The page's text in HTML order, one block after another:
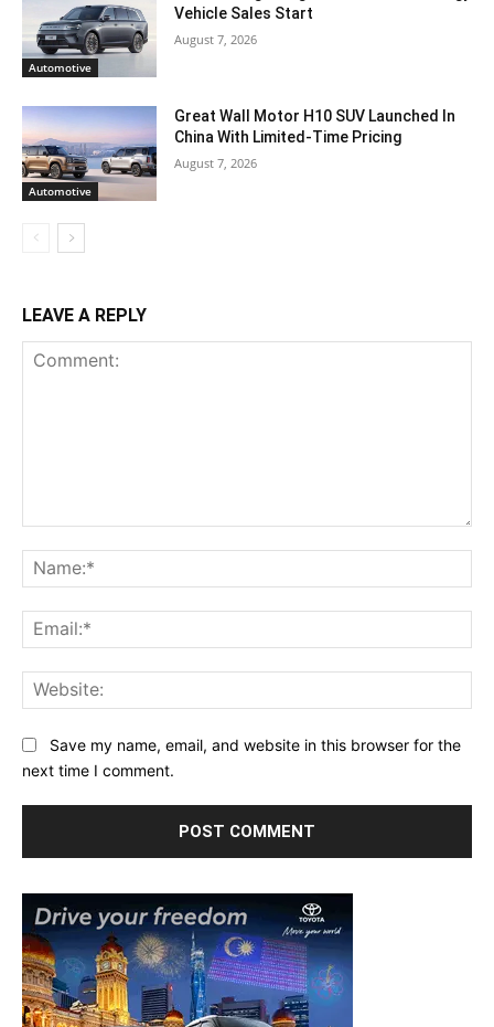
Automotive
Vehicle Sales Start
August 7, 2026
Automotive
Great Wall Motor H10 SUV Launched In
China With Limited-Time Pricing
August 7, 2026
LEAVE A REPLY
Save my name, email, and website in this browser for the
next time I comment.